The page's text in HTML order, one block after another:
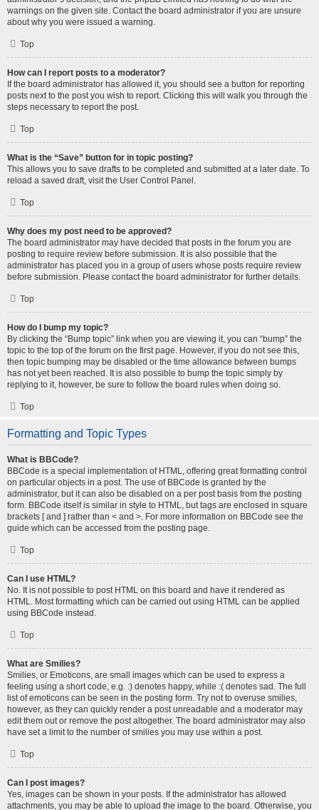
warnings on the given site. Contact the board administrator if you are unsure
about why you were issued a warning.
Top
How can I report posts to a moderator?
If the board administrator has allowed it, you should see a button for reporting
posts next to the post you wish to report. Clicking this will walk you through the
steps necessary to report the post.
Top
What is the “Save” button for in topic posting?
This allows you to save drafts to be completed and submitted at a later date. To
reload a saved draft, visit the User Control Panel.
Top
Why does my post need to be approved?
The board administrator may have decided that posts in the forum you are
posting to require review before submission. It is also possible that the
administrator has placed you in a group of users whose posts require review
before submission. Please contact the board administrator for further details.
Top
How do I bump my topic?
By clicking the “Bump topic” link when you are viewing it, you can “bump” the
topic to the top of the forum on the first page. However, if you do not see this,
then topic bumping may be disabled or the time allowance between bumps
has not yet been reached. It is also possible to bump the topic simply by
replying to it, however, be sure to follow the board rules when doing so.
Top
Formatting and Topic Types
What is BBCode?
BBCode is a special implementation of HTML, offering great formatting control
on particular objects in a post. The use of BBCode is granted by the
administrator, but it can also be disabled on a per post basis from the posting
form. BBCode itself is similar in style to HTML, but tags are enclosed in square
brackets [ and ] rather than < and >. For more information on BBCode see the
guide which can be accessed from the posting page.
Top
Can I use HTML?
No. It is not possible to post HTML on this board and have it rendered as
HTML. Most formatting which can be carried out using HTML can be applied
using BBCode instead.
Top
What are Smilies?
Smilies, or Emoticons, are small images which can be used to express a
feeling using a short code, e.g. :) denotes happy, while :( denotes sad. The full
list of emoticons can be seen in the posting form. Try not to overuse smilies,
however, as they can quickly render a post unreadable and a moderator may
edit them out or remove the post altogether. The board administrator may also
have set a limit to the number of smilies you may use within a post.
Top
Can I post images?
Yes, images can be shown in your posts. If the administrator has allowed
attachments, you may be able to upload the image to the board. Otherwise, you